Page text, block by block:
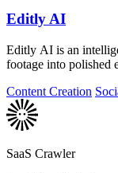
Editly AI
Editly AI is an
footage into polished
Content Creation
SaaS Crawler